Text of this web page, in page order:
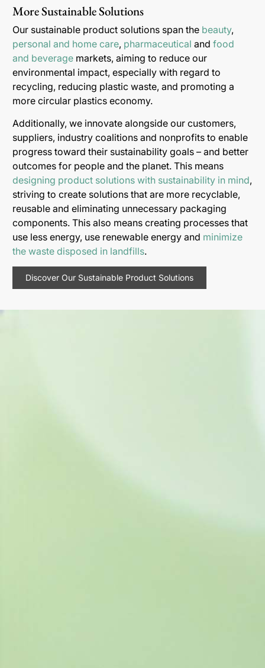
More Sustainable Solutions
Our sustainable product solutions span the beauty,
personal and home care, pharmaceutical and food
and beverage markets, aiming to reduce our
environmental impact, especially with regard to
recycling, reducing plastic waste, and promoting a
more circular plastics economy.
Additionally, we innovate alongside our customers,
suppliers, industry coalitions and nonprofits to enable
progress toward their sustainability goals – and better
outcomes for people and the planet. This means
designing product solutions with sustainability in mind,
striving to create solutions that are more recyclable,
reusable and eliminating unnecessary packaging
components. This also means creating processes that
use less energy, use renewable energy and minimize
the waste disposed in landfills.
Discover Our Sustainable Product Solutions